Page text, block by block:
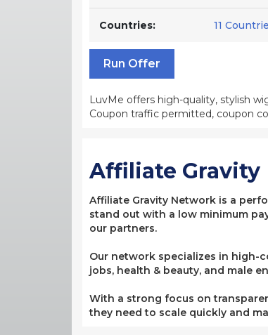
Countries: 11
Run Offer
LuvMe offers high-quality, stylish
Coupon traffic permitted, coupon
Affiliate Gravity
Affiliate Gravity Network is a
stand out with a low minimum
our partners.
Our network specializes in high-
jobs, health & beauty, and male
With a strong focus on
they need to scale quickly and